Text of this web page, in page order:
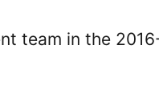
team in the